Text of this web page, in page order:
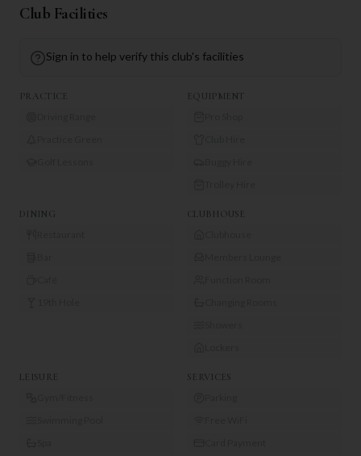
Club Facilities
Sign in to help verify this club's facilities
PRACTICE EQUIPMENT
DINING CLUBHOUSE
LEISURE SERVICES